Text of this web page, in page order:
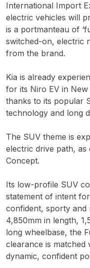
International Import
electric vehicles will
is a portmanteau of
switched-on, electric
from the brand.
Kia is already
for its Niro EV in
thanks to its popular
technology and long
The SUV theme is
electric drive path, as
Concept.
Its low-profile SUV
statement of intent
confident, sporty and
4,850mm in length,
long wheelbase, the
clearance is matched
dynamic, confident